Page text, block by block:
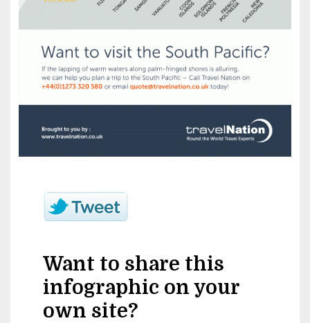
Want to share this
infographic on your
own site?